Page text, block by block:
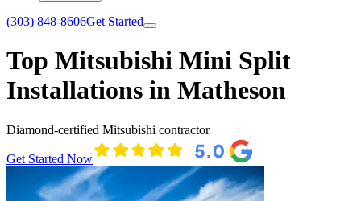
(303) 848-8606Get Started
Top Mitsubishi Mini Split
Installations in Matheson
Diamond-certified Mitsubishi contractor
Get Started Now